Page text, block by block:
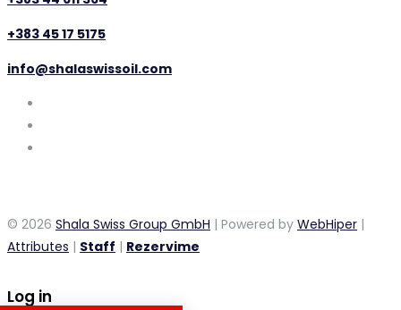
+383 45 17 5175
info@shalaswissoil.com
© 2026 Shala Swiss Group GmbH | Powered by WebHiper |
Attributes | Staff | Rezervime
Log in